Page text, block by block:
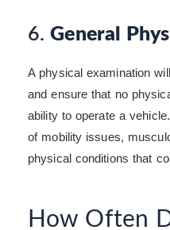
6.General
A physical examination
and ensure that no
ability to operate a
of mobility issues,
physical conditions that
How Often